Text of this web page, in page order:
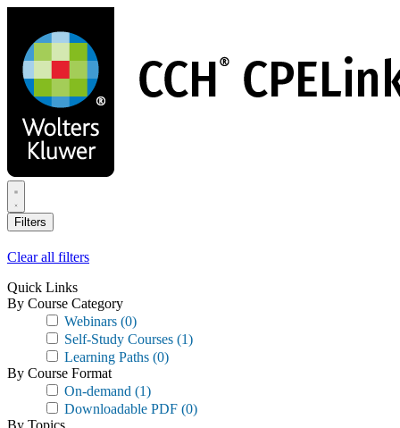
main
content
Filters
Clear all filters
Quick Links
By Course Category
Webinars (0)
Self-Study Courses (1)
Learning Paths (0)
By Course Format
On-demand (1)
Downloadable PDF (0)
By Topics